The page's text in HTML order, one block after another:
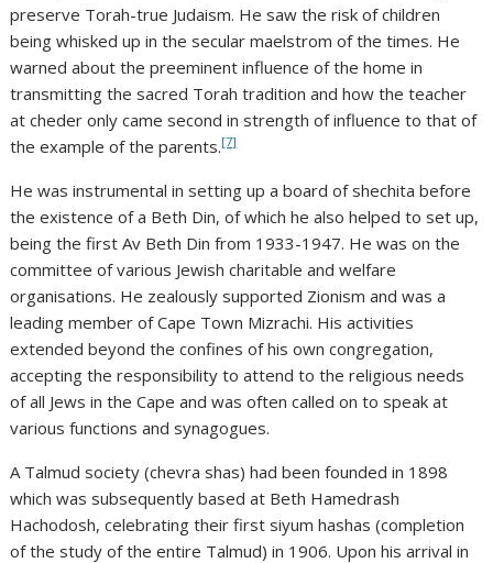
preserve Torah-true Judaism. He saw the risk of children
being whisked up in the secular maelstrom of the times. He
warned about the preeminent influence of the home in
transmitting the sacred Torah tradition and how the teacher
at cheder only came second in strength of influence to that of
the example of the parents.[7]
He was instrumental in setting up a board of shechita before
the existence of a Beth Din, of which he also helped to set up,
being the first Av Beth Din from 1933-1947. He was on the
committee of various Jewish charitable and welfare
organisations. He zealously supported Zionism and was a
leading member of Cape Town Mizrachi. His activities
extended beyond the confines of his own congregation,
accepting the responsibility to attend to the religious needs
of all Jews in the Cape and was often called on to speak at
various functions and synagogues.
A Talmud society (chevra shas) had been founded in 1898
which was subsequently based at Beth Hamedrash
Hachodosh, celebrating their first siyum hashas (completion
of the study of the entire Talmud) in 1906. Upon his arrival in